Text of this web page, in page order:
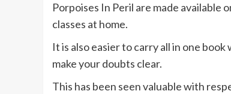
Porpoises In Peril are made available
classes at home.
It is also easier to carry all in one
make your doubts clear.
This has been seen valuable with